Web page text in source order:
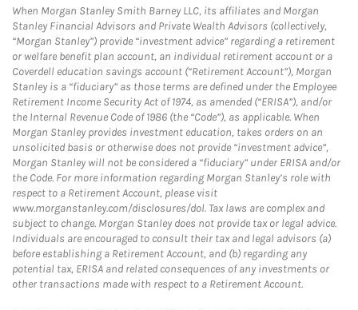
When Morgan Stanley Smith Barney LLC, its affiliates and Morgan
Stanley Financial Advisors and Private Wealth Advisors (collectively,
“Morgan Stanley”) provide “investment advice” regarding a retirement
or welfare benefit plan account, an individual retirement account or a
Coverdell education savings account (“Retirement Account”), Morgan
Stanley is a “fiduciary” as those terms are defined under the Employee
Retirement Income Security Act of 1974, as amended (“ERISA”), and/or
the Internal Revenue Code of 1986 (the “Code”), as applicable. When
Morgan Stanley provides investment education, takes orders on an
unsolicited basis or otherwise does not provide “investment advice”,
Morgan Stanley will not be considered a “fiduciary” under ERISA and/or
the Code. For more information regarding Morgan Stanley’s role with
respect to a Retirement Account, please visit
www.morganstanley.com/disclosures/dol. Tax laws are complex and
subject to change. Morgan Stanley does not provide tax or legal advice.
Individuals are encouraged to consult their tax and legal advisors (a)
before establishing a Retirement Account, and (b) regarding any
potential tax, ERISA and related consequences of any investments or
other transactions made with respect to a Retirement Account.